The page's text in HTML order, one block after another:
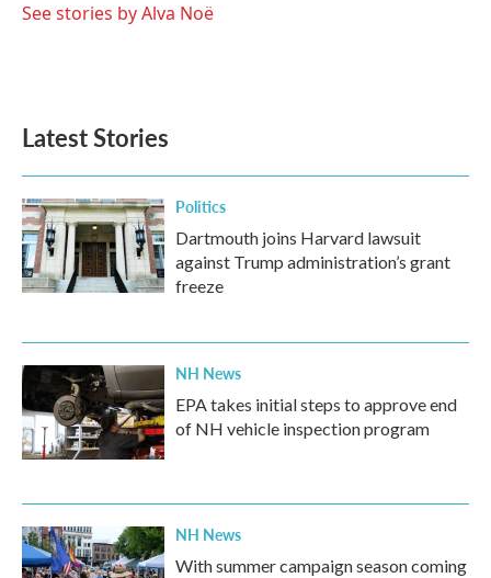
See stories by Alva Noë
Latest Stories
Politics
Dartmouth joins Harvard lawsuit
against Trump administration’s grant
freeze
NH News
EPA takes initial steps to approve end
of NH vehicle inspection program
NH News
With summer campaign season coming